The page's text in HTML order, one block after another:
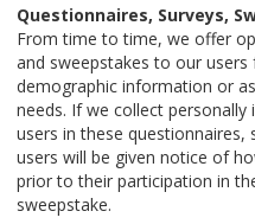
Questionnaires, Surveys,
From time to time, we offer
and sweepstakes to our
demographic information or
needs. If we collect
users in these questionnaires,
users will be given notice of
prior to their participation in
sweepstake.